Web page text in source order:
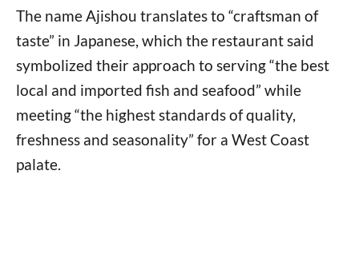
The name Ajishou translates to “craftsman of
taste” in Japanese, which the restaurant said
symbolized their approach to serving “the best
local and imported fish and seafood” while
meeting “the highest standards of quality,
freshness and seasonality” for a West Coast
palate.